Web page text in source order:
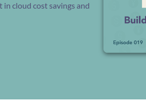
cloud cost savings and